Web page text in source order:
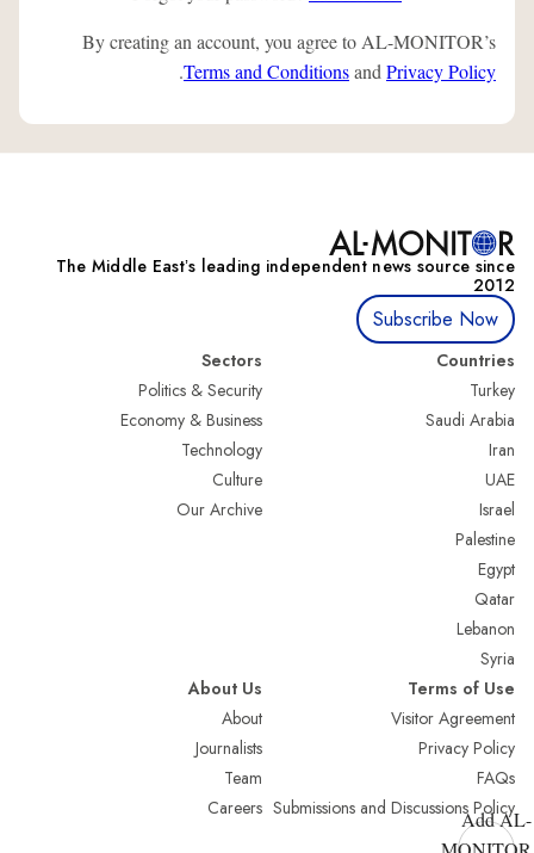
By creating an account, you agree to AL-MONITOR’s
Terms and Conditionsand Privacy Policy
.
The Middle Eastʼs leading independent news source since
2012
Subscribe Now
Countries
Turkey
Saudi Arabia
Iran
UAE
Israel
Palestine
Egypt
Qatar
Lebanon
Syria
Sectors
Politics & Security
Economy & Business
Technology
Culture
Our Archive
Terms of Use
Visitor Agreement
Privacy Policy
FAQs
Submissions and Discussions Policy
About Us
About
Journalists
Team
Careers
Add AL-